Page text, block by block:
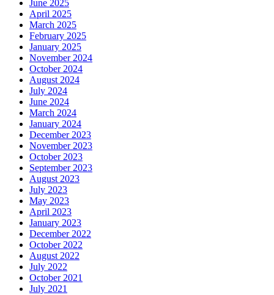
June 2025
April 2025
March 2025
February 2025
January 2025
November 2024
October 2024
August 2024
July 2024
June 2024
March 2024
January 2024
December 2023
November 2023
October 2023
September 2023
August 2023
July 2023
May 2023
April 2023
January 2023
December 2022
October 2022
August 2022
July 2022
October 2021
July 2021